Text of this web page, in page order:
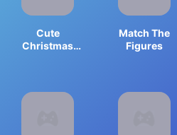
Cute
Christmas
Match The
Figures